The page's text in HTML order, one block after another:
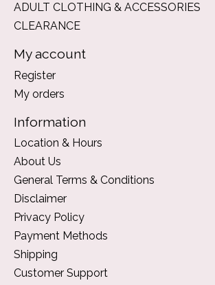
ADULT CLOTHING & ACCESSORIES
CLEARANCE
My account
Register
My orders
Information
Location & Hours
About Us
General Terms & Conditions
Disclaimer
Privacy Policy
Payment Methods
Shipping
Customer Support